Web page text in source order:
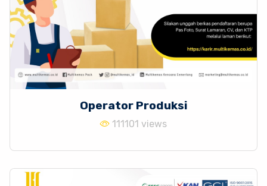
Operator Produksi
111101 views